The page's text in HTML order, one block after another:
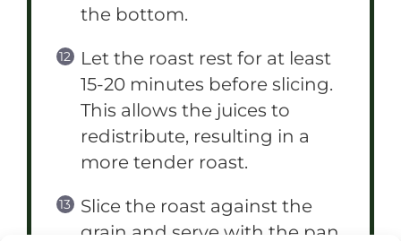
the bottom.
Let the roast rest for at least
15-20 minutes before slicing.
This allows the juices to
redistribute, resulting in a
more tender roast.
Slice the roast against the
grain and serve with the pan